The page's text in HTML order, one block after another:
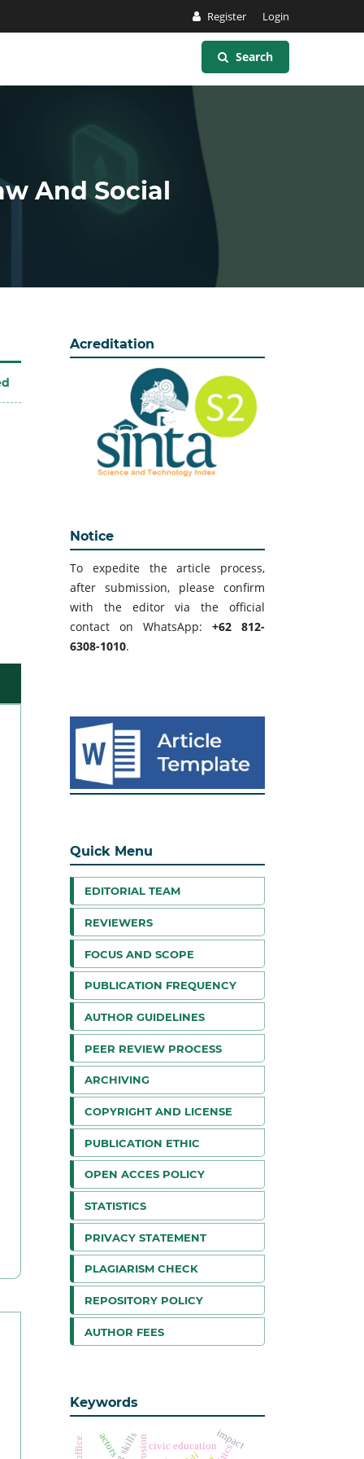
Register Login
Search
And Social
Acreditation
Notice
To expedite the article process,
after submission, please confirm
with the editor via the official
contact on WhatsApp: +62 812-
6308-1010.
Quick Menu
EDITORIAL TEAM
REVIEWERS
FOCUS AND SCOPE
PUBLICATION FREQUENCY
AUTHOR GUIDELINES
PEER REVIEW PROCESS
ARCHIVING
COPYRIGHT AND LICENSE
PUBLICATION ETHIC
OPEN ACCES POLICY
STATISTICS
PRIVACY STATEMENT
PLAGIARISM CHECK
REPOSITORY POLICY
AUTHOR FEES
Keywords
civic educationimpact
erosion
actors